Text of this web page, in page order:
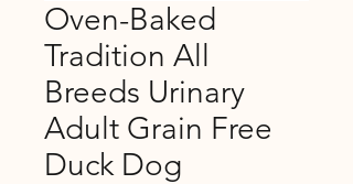
Oven-Baked
Tradition All
Breeds Urinary
Adult Grain Free
Duck Dog